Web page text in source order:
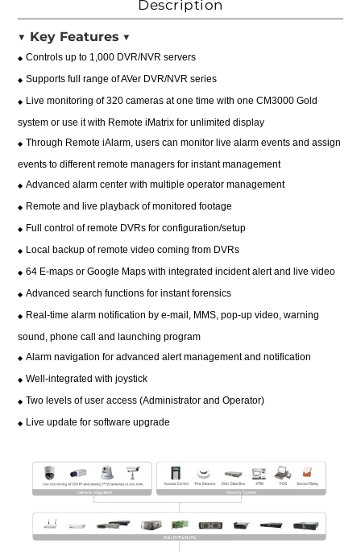
Description
▼ Key Features ▼
◆ Controls up to 1,000 DVR/NVR servers
◆ Supports full range of AVer DVR/NVR series
◆ Live monitoring of 320 cameras at one time with one CM3000 Gold
system or use it with Remote iMatrix for unlimited display
◆ Through Remote iAlarm, users can monitor live alarm events and assign
events to different remote managers for instant management
◆ Advanced alarm center with multiple operator management
◆ Remote and live playback of monitored footage
◆ Full control of remote DVRs for configuration/setup
◆ Local backup of remote video coming from DVRs
◆ 64 E-maps or Google Maps with integrated incident alert and live video
◆ Advanced search functions for instant forensics
◆ Real-time alarm notification by e-mail, MMS, pop-up video, warning
sound, phone call and launching program
◆ Alarm navigation for advanced alert management and notification
◆ Well-integrated with joystick
◆ Two levels of user access (Administrator and Operator)
◆ Live update for software upgrade